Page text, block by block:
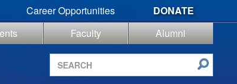
Career Opportunities
DONATE
Faculty
Alumni
Search
site